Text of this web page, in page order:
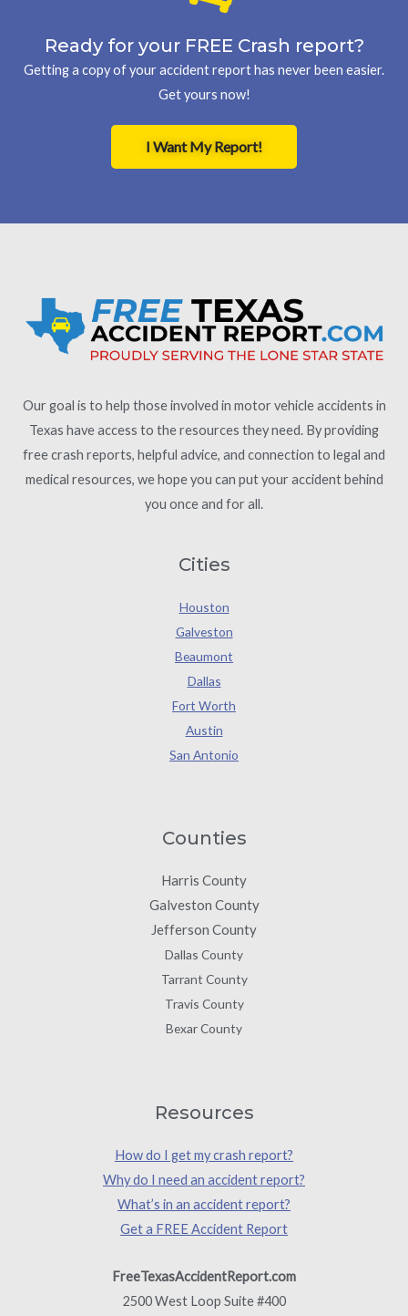
Ready for your FREE Crash report?
Getting a copy of your accident report has never been easier.
Get yours now!
I Want My Report!
Our goal is to help those involved in motor vehicle accidents in
Texas have access to the resources they need. By providing
free crash reports, helpful advice, and connection to legal and
medical resources, we hope you can put your accident behind
you once and for all.
Cities
Houston
Galveston
Beaumont
Dallas
Fort Worth
Austin
San Antonio
Counties
Harris County
Galveston County
Jefferson County
Dallas County
Tarrant County
Travis County
Bexar County
Resources
How do I get my crash report?
Why do I need an accident report?
What’s in an accident report?
Get a FREE Accident Report
FreeTexasAccidentReport.com
2500 West Loop Suite #400